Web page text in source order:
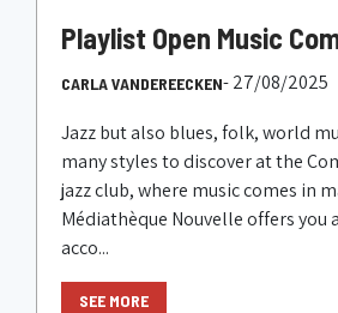
Playlist Open Music
CARLA VANDEREECKEN- 27/08/2025
Jazz but also blues, folk, world
many styles to discover at the
jazz club, where music comes in
Médiathèque Nouvelle offers you
acco...
SEE MORE